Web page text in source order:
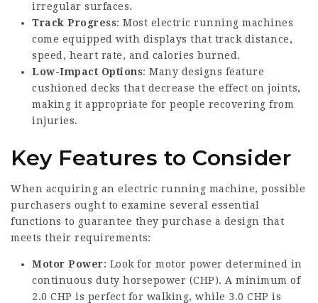
irregular surfaces.
Track Progress: Most electric running machines
come equipped with displays that track distance,
speed, heart rate, and calories burned.
Low-Impact Options: Many designs feature
cushioned decks that decrease the effect on joints,
making it appropriate for people recovering from
injuries.
Key Features to Consider
When acquiring an electric running machine, possible
purchasers ought to examine several essential
functions to guarantee they purchase a design that
meets their requirements:
Motor Power: Look for motor power determined in
continuous duty horsepower (CHP). A minimum of
2.0 CHP is perfect for walking, while 3.0 CHP is